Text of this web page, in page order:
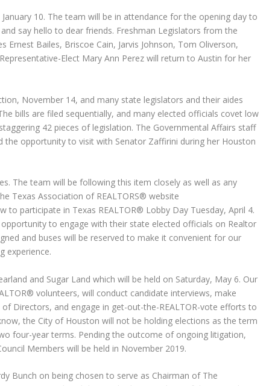
10. The team will be in attendance for the opening day to
say hello to dear friends. Freshman Legislators from the
Bailes, Briscoe Cain, Jarvis Johnson, Tom Oliverson,
Elect Mary Ann Perez will return to Austin for her
November 14, and many state legislators and their aides
bills are filed sequentially, and many elected officials covet low
42 pieces of legislation. The Governmental Affairs staff
the opportunity to visit with Senator Zaffirini during her Houston
The team will be following this item closely as well as any
Texas Association of REALTORS® website
to participate in Texas REALTOR® Lobby Day Tuesday, April 4.
to engage with their state elected officials on Realtor
and buses will be reserved to make it convenient for our
experience.
and Sugar Land which will be held on Saturday, May 6. Our
volunteers, will conduct candidate interviews, make
Directors, and engage in get-out-the-REALTOR-vote efforts to
the City of Houston will not be holding elections as the term
four-year terms. Pending the outcome of ongoing litigation,
Members will be held in November 2019.
Bunch on being chosen to serve as Chairman of The